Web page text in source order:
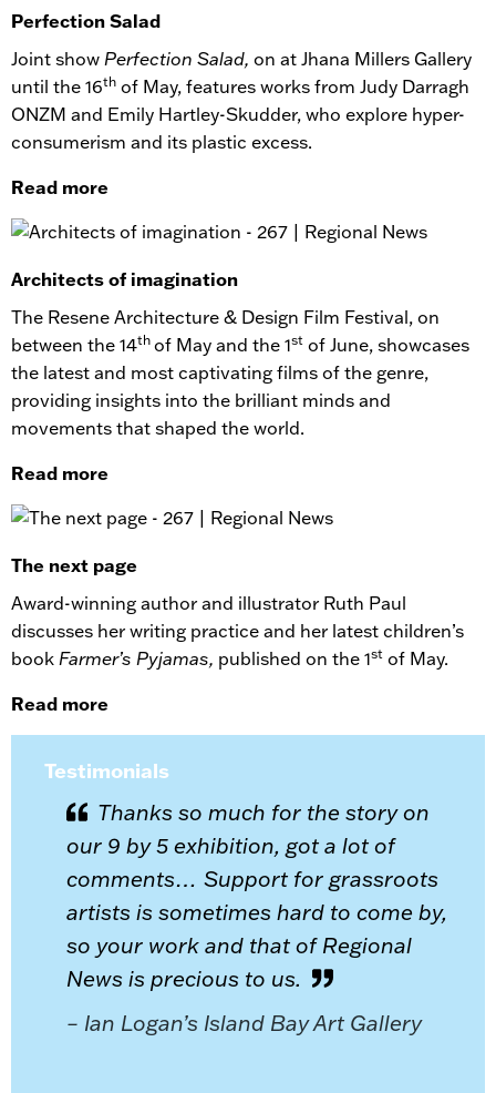
Perfection Salad
Joint show Perfection Salad, on at Jhana Millers Gallery
until the 16th of May, features works from Judy Darragh
ONZM and Emily Hartley-Skudder, who explore hyper-
consumerism and its plastic excess.
Read more
Architects of imagination
The Resene Architecture & Design Film Festival, on
between the 14th of May and the 1st of June, showcases
the latest and most captivating films of the genre,
providing insights into the brilliant minds and
movements that shaped the world.
Read more
The next page
Award-winning author and illustrator Ruth Paul
discusses her writing practice and her latest children’s
book Farmer’s Pyjamas, published on the 1st of May.
Read more
Testimonials
Thanks so much for the story on
our 9 by 5 exhibition, got a lot of
comments… Support for grassroots
artists is sometimes hard to come by,
so your work and that of Regional
News is precious to us.
– Ian Logan’s Island Bay Art Gallery